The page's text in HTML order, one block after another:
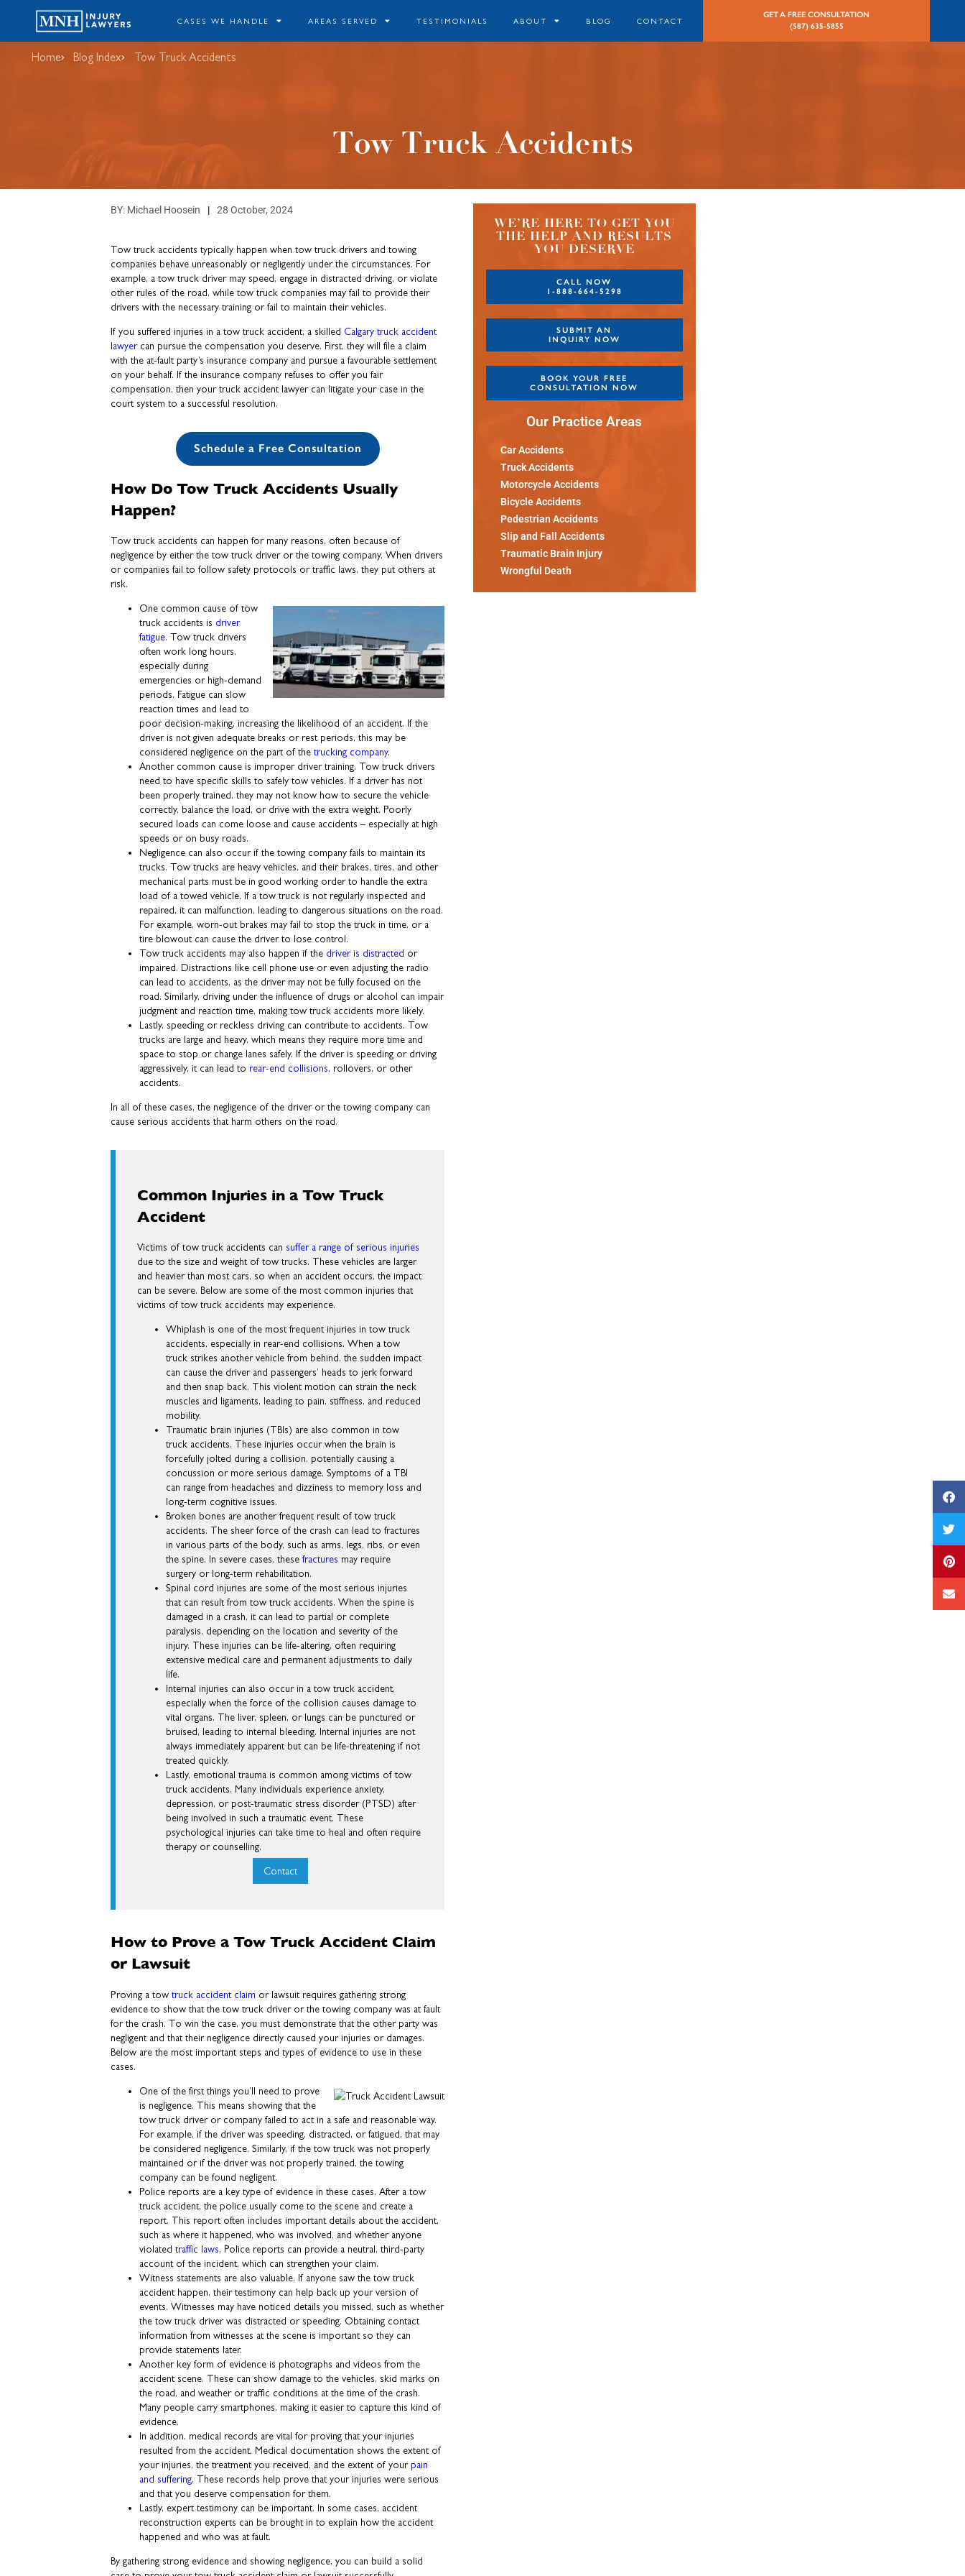
CASES WE HANDLE AREAS SERVED TESTIMONIALS ABOUT BLOG CONTACT
GET A FREE CONSULTATION
(587) 635-5855
Home Blog Index Tow Truck Accidents
Tow Truck Accidents
BY: Michael Hoosein 28 October, 2024
Tow truck accidents typically happen when tow truck drivers and towing
companies behave unreasonably or negligently under the circumstances. For
example, a tow truck driver may speed, engage in distracted driving, or violate
other rules of the road, while tow truck companies may fail to provide their
drivers with the necessary training or fail to maintain their vehicles.
If you suffered injuries in a tow truck accident, a skilled Calgary truck accident
lawyercan pursue the compensation you deserve. First, they will file a claim
with the at-fault party’s insurance company and pursue a favourable settlement
on your behalf. If the insurance company refuses to offer you fair
compensation, then your truck accident lawyer can litigate your case in the
court system to a successful resolution.
Schedule a Free Consultation
How Do Tow Truck Accidents Usually
Happen?
Tow truck accidents can happen for many reasons, often because of
negligence by either the tow truck driver or the towing company. When drivers
or companies fail to follow safety protocols or traffic laws, they put others at
risk.
One common cause of tow
truck accidents is driver
fatigue. Tow truck drivers
often work long hours,
especially during
emergencies or high-demand
periods. Fatigue can slow
reaction times and lead to
poor decision-making, increasing the likelihood of an accident. If the
driver is not given adequate breaks or rest periods, this may be
considered negligence on the part of thetrucking company.
Another common cause is improper driver training. Tow truck drivers
need to have specific skills to safely tow vehicles. If a driver has not
been properly trained, they may not know how to secure the vehicle
correctly, balance the load, or drive with the extra weight. Poorly
secured loads can come loose and cause accidents – especially at high
speeds or on busy roads.
Negligence can also occur if the towing company fails to maintain its
trucks. Tow trucks are heavy vehicles, and their brakes, tires, and other
mechanical parts must be in good working order to handle the extra
load of a towed vehicle. If a tow truck is not regularly inspected and
repaired, it can malfunction, leading to dangerous situations on the road.
For example, worn-out brakes may fail to stop the truck in time, or a
tire blowout can cause the driver to lose control.
Tow truck accidents may also happen if the driver is distracted or
impaired. Distractions like cell phone use or even adjusting the radio
can lead to accidents, as the driver may not be fully focused on the
road. Similarly, driving under the influence of drugs or alcohol can impair
judgment and reaction time, making tow truck accidents more likely.
Lastly, speeding or reckless driving can contribute to accidents. Tow
trucks are large and heavy, which means they require more time and
space to stop or change lanes safely. If the driver is speeding or driving
aggressively, it can lead to rear-end collisions, rollovers, or other
accidents.
In all of these cases, the negligence of the driver or the towing company can
cause serious accidents that harm others on the road.
Common Injuries in a Tow Truck
Accident
Victims of tow truck accidents can suffer a range of serious injuries
due to the size and weight of tow trucks. These vehicles are larger
and heavier than most cars, so when an accident occurs, the impact
can be severe. Below are some of the most common injuries that
victims of tow truck accidents may experience.
Whiplash is one of the most frequent injuries in tow truck
accidents, especially in rear-end collisions. When a tow
truck strikes another vehicle from behind, the sudden impact
can cause the driver and passengers’ heads to jerk forward
and then snap back. This violent motion can strain the neck
muscles and ligaments, leading to pain, stiffness, and reduced
mobility.
Traumatic brain injuries (TBIs) are also common in tow
truck accidents. These injuries occur when the brain is
forcefully jolted during a collision, potentially causing a
concussion or more serious damage. Symptoms of a TBI
can range from headaches and dizziness to memory loss and
long-term cognitive issues.
Broken bones are another frequent result of tow truck
accidents. The sheer force of the crash can lead to fractures
in various parts of the body, such as arms, legs, ribs, or even
the spine. In severe cases, thesefractures may require
surgery or long-term rehabilitation.
Spinal cord injuries are some of the most serious injuries
that can result from tow truck accidents. When the spine is
damaged in a crash, it can lead to partial or complete
paralysis, depending on the location and severity of the
injury. These injuries can be life-altering, often requiring
extensive medical care and permanent adjustments to daily
life.
Internal injuries can also occur in a tow truck accident,
especially when the force of the collision causes damage to
vital organs. The liver, spleen, or lungs can be punctured or
bruised, leading to internal bleeding. Internal injuries are not
always immediately apparent but can be life-threatening if not
treated quickly.
Lastly, emotional trauma is common among victims of tow
truck accidents. Many individuals experience anxiety,
depression, or post-traumatic stress disorder (PTSD) after
being involved in such a traumatic event. These
psychological injuries can take time to heal and often require
therapy or counselling.
Contact
How to Prove a Tow Truck Accident Claim
or Lawsuit
Proving a towtruck accident claim or lawsuit requires gathering strong
evidence to show that the tow truck driver or the towing company was at fault
for the crash. To win the case, you must demonstrate that the other party was
negligent and that their negligence directly caused your injuries or damages.
Below are the most important steps and types of evidence to use in these
cases.
One of the first things you’ll need to prove
is negligence. This means showing that the
tow truck driver or company failed to act in a safe and reasonable way.
For example, if the driver was speeding, distracted, or fatigued, that may
be considered negligence. Similarly, if the tow truck was not properly
maintained or if the driver was not properly trained, the towing
company can be found negligent.
Police reports are a key type of evidence in these cases. After a tow
truck accident, the police usually come to the scene and create a
report. This report often includes important details about the accident,
such as where it happened, who was involved, and whether anyone
violatedtraffic laws. Police reports can provide a neutral, third-party
account of the incident, which can strengthen your claim.
Witness statements are also valuable. If anyone saw the tow truck
accident happen, their testimony can help back up your version of
events. Witnesses may have noticed details you missed, such as whether
the tow truck driver was distracted or speeding. Obtaining contact
information from witnesses at the scene is important so they can
provide statements later.
Another key form of evidence is photographs and videos from the
accident scene. These can show damage to the vehicles, skid marks on
the road, and weather or traffic conditions at the time of the crash.
Many people carry smartphones, making it easier to capture this kind of
evidence.
In addition, medical records are vital for proving that your injuries
resulted from the accident. Medical documentation shows the extent of
your injuries, the treatment you received, and the extent of your pain
and suffering. These records help prove that your injuries were serious
and that you deserve compensation for them.
Lastly, expert testimony can be important. In some cases, accident
reconstruction experts can be brought in to explain how the accident
happened and who was at fault.
By gathering strong evidence and showing negligence, you can build a solid
WE’RE HERE TO GET YOU
THE HELP AND RESULTS
YOU DESERVE
CALL NOW
1-888-664-5298
SUBMIT AN
INQUIRY NOW
BOOK YOUR FREE
CONSULTATION NOW
Our Practice Areas
Car Accidents
Truck Accidents
Motorcycle Accidents
Bicycle Accidents
Pedestrian Accidents
Slip and Fall Accidents
Traumatic Brain Injury
Wrongful Death